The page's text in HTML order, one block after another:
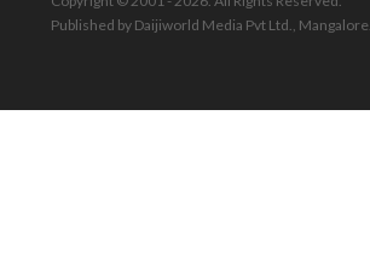
Published by Daijiworld Media Pvt Ltd., Mangalore.